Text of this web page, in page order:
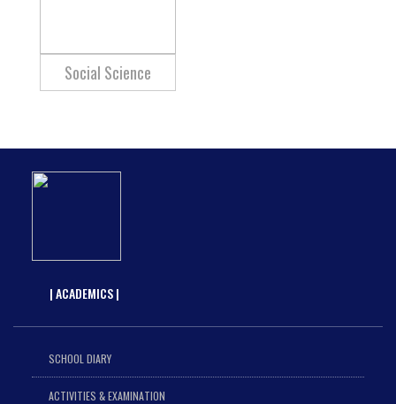
Social Science
| ACADEMICS |
SCHOOL DIARY
ACTIVITIES & EXAMINATION